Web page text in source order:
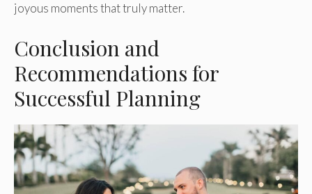
joyous moments that truly matter.
Conclusion and
Recommendations for
Successful Planning